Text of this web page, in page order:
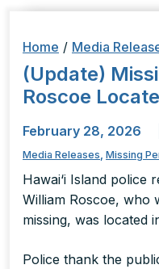
Home / Media
(Update)
Roscoe
February 28, 2026
Media Releases, Missing
Hawai‘i Island police
William Roscoe, who
missing, was located
Police thank the